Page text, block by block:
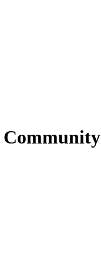
Community